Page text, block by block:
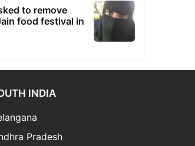
to remove
food festival in
INDIA
Pradesh